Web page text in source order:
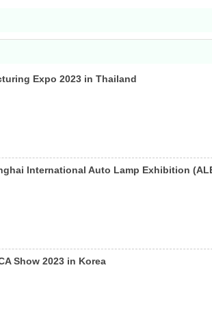
Expo 2023 in Thailand
lnternational Auto Lamp Exhibition
Show 2023 in Korea